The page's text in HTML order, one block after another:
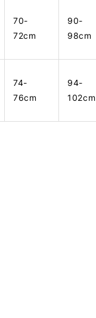
70-
72cm
90-
98cm
74-
76cm
94-
102cm